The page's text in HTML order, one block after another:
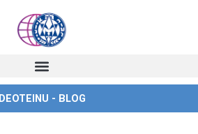
DEOTEINU - BLOG